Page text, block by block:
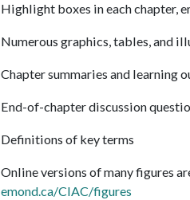
Highlight boxes in each chapter,
Numerous graphics, tables, and
Chapter summaries and learning
End-of-chapter discussion
Definitions of key terms
Online versions of many figures
emond.ca/CIAC/figures